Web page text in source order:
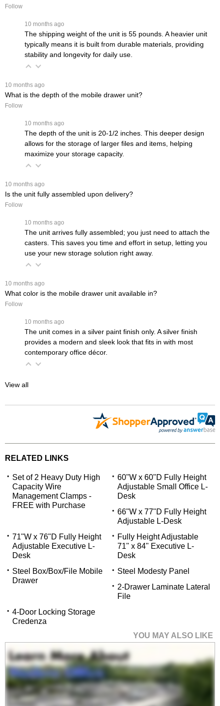
Follow
10 months ago
The shipping weight of the unit is 55 pounds. A heavier unit
typically means it is built from durable materials, providing
stability and longevity for daily use.
10 months ago
What is the depth of the mobile drawer unit?
Follow
10 months ago
The depth of the unit is 20-1/2 inches. This deeper design
allows for the storage of larger files and items, helping
maximize your storage capacity.
10 months ago
Is the unit fully assembled upon delivery?
Follow
10 months ago
The unit arrives fully assembled; you just need to attach the
casters. This saves you time and effort in setup, letting you
use your new storage solution right away.
10 months ago
What color is the mobile drawer unit available in?
Follow
10 months ago
The unit comes in a silver paint finish only. A silver finish
provides a modern and sleek look that fits in with most
contemporary office décor.
View all
RELATED LINKS
Set of 2 Heavy Duty High
Capacity Wire
Management Clamps -
FREE with Purchase
60"W x 60"D Fully Height
Adjustable Small Office L-
Desk
66"W x 77"D Fully Height
Adjustable L-Desk
71"W x 76"D Fully Height
Adjustable Executive L-
Desk
Fully Height Adjustable
71" x 84" Executive L-
Desk
Steel Box/Box/File Mobile
Drawer
Steel Modesty Panel
2-Drawer Laminate Lateral
File
4-Door Locking Storage
Credenza
YOU MAY ALSO LIKE